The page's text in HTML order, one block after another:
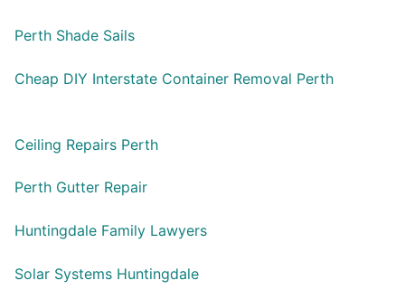
Perth Shade Sails
Cheap DIY Interstate Container Removal Perth
Ceiling Repairs Perth
Perth Gutter Repair
Huntingdale Family Lawyers
Solar Systems Huntingdale